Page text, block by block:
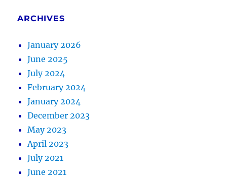
ARCHIVES
January 2026
June 2025
July 2024
February 2024
January 2024
December 2023
May 2023
April 2023
July 2021
June 2021